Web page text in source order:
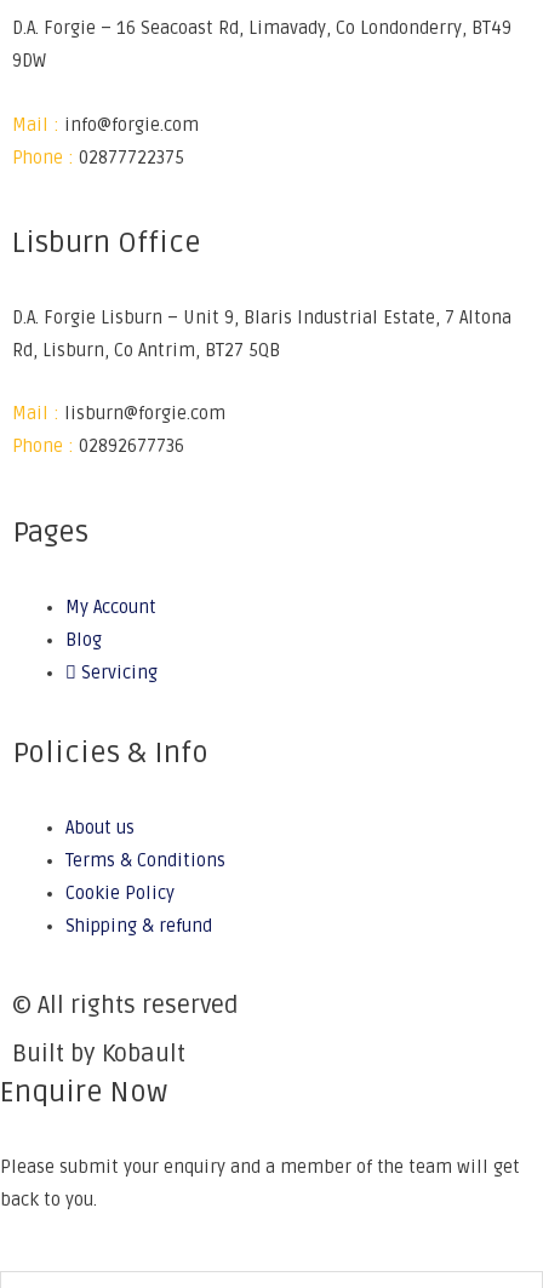
D.A. Forgie – 16 Seacoast Rd, Limavady, Co Londonderry, BT49
9DW
Mail : info@forgie.com
Phone : 02877722375
Lisburn Office
D.A. Forgie Lisburn – Unit 9, Blaris Industrial Estate, 7 Altona
Rd, Lisburn, Co Antrim, BT27 5QB
Mail : lisburn@forgie.com
Phone : 02892677736
Pages
My Account
Blog
Servicing
Policies & Info
About us
Terms & Conditions
Cookie Policy
Shipping & refund
© All rights reserved
Built by Kobault
Enquire Now
Please submit your enquiry and a member of the team will get
back to you.